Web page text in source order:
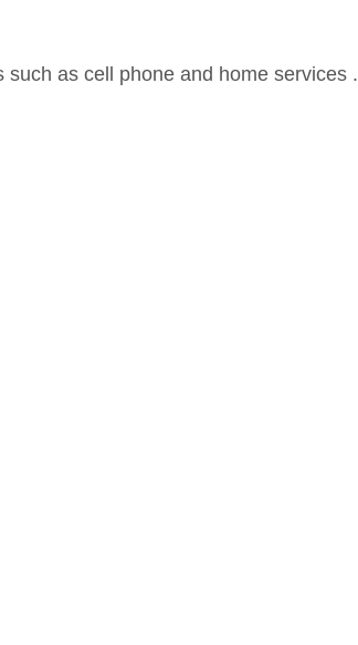
as cell phone and home services .